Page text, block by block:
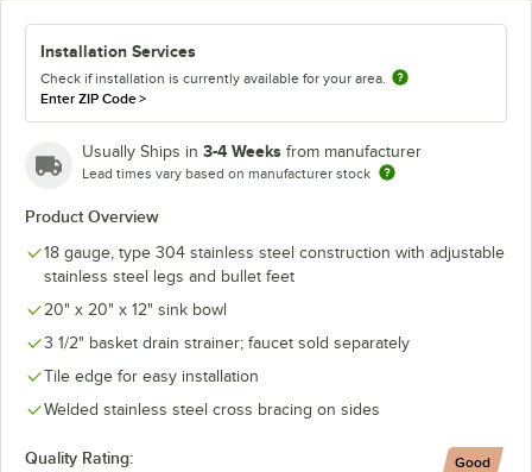
Installation Services
Check if installation is currently available for your area.
Enter ZIP Code>
Usually Ships in 3-4 Weeks from manufacturer
Lead times vary based on manufacturer stock
Product Overview
18 gauge, type 304 stainless steel construction with adjustable
stainless steel legs and bullet feet
20" x 20" x 12" sink bowl
3 1/2" basket drain strainer; faucet sold separately
Tile edge for easy installation
Welded stainless steel cross bracing on sides
Quality Rating: Good